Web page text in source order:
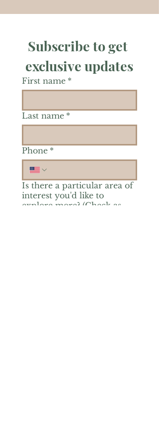
Subscribe to get
exclusive updates
First name *
Last name *
Phone *
Is there a particular area of
interest you'd like to
explore more? (Check as